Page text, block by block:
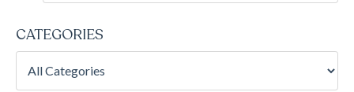
CATEGORIES